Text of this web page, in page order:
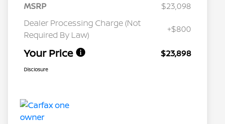
MSRP
$23,098
Dealer Processing Charge (Not
Required By Law)
+$800
Your Price $23,898
Disclosure